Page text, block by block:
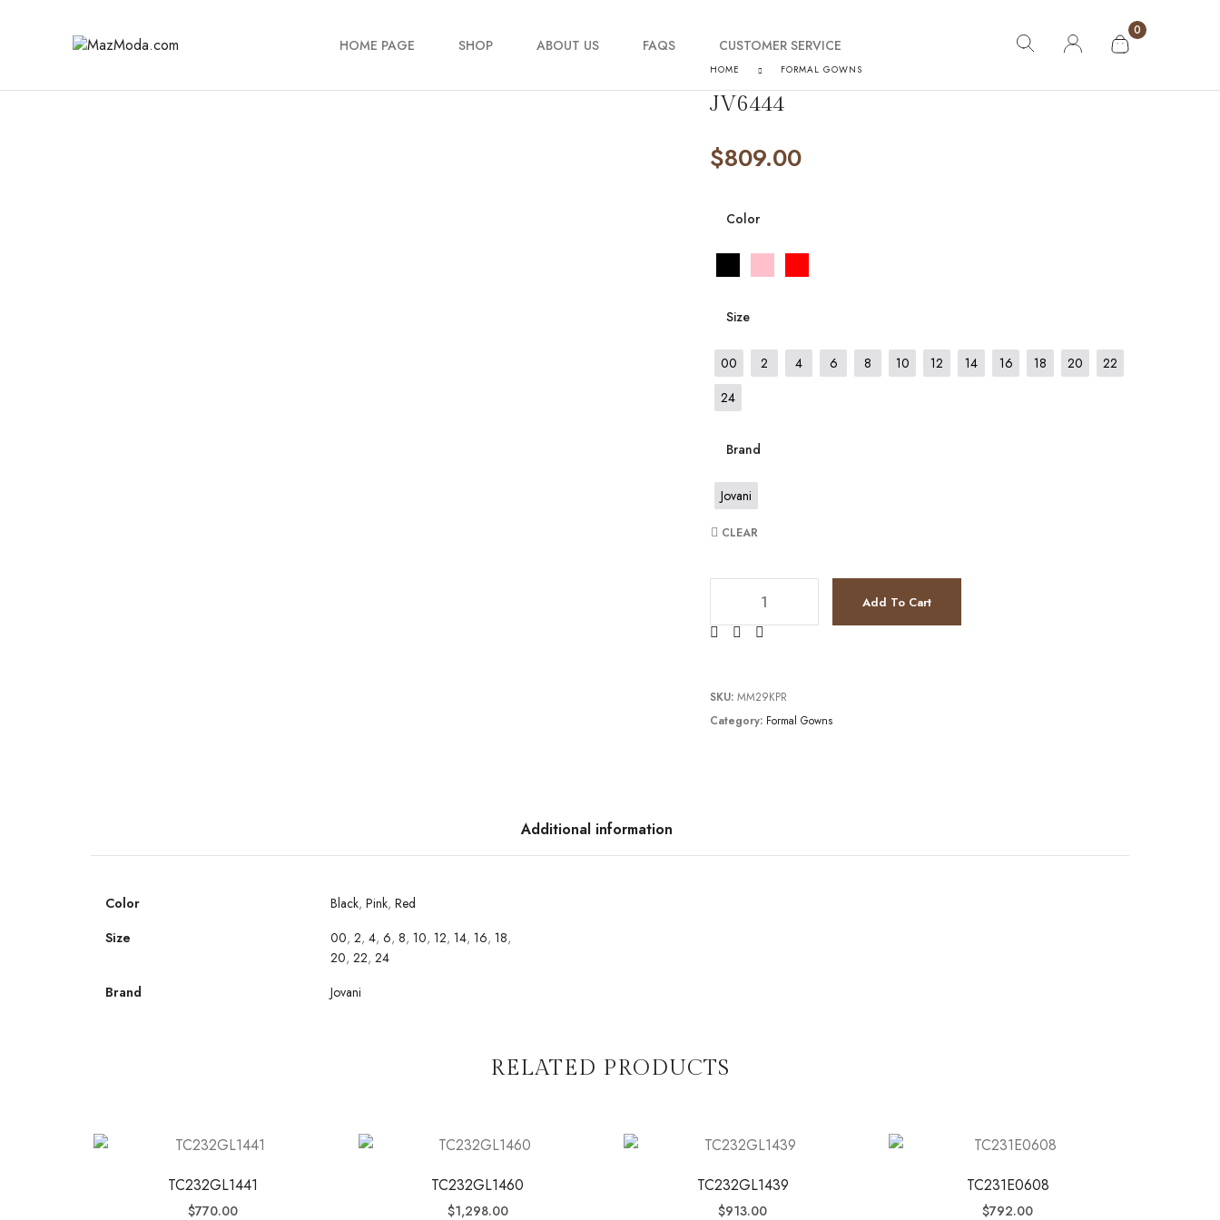
HOME PAGE SHOP ABOUT US FAQS CUSTOMER SERVICE
Order Tracking
Contact Us
0
HOME FORMAL GOWNS
JV6444
$809.00
Color
Size
00 2 4 6 8 10 12 14 16 18 20
22
24
Brand
Jovani
CLEAR
Add To Cart
SKU:MM29KPR
Category: Formal Gowns
Additional information
Color Black, Pink, Red
Size
00, 2, 4, 6, 8, 10, 12, 14, 16, 18,
20, 22, 24
Brand
Jovani
RELATED PRODUCTS
TC232GL1441
$770.00
TC232GL1460
$1,298.00
TC232GL1439
$913.00
TC231E0608
$792.00